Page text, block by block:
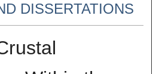
DISSERTATIONS